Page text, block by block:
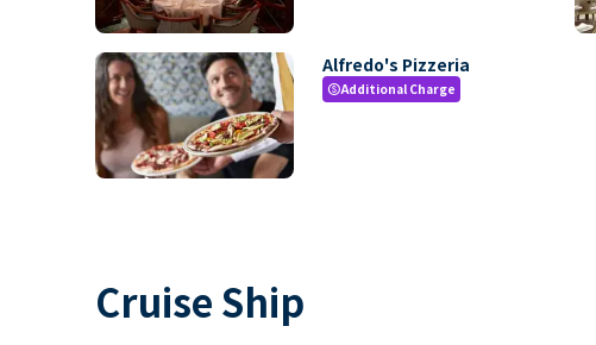
Alfredo's Pizzeria
paidAdditional Charge
Cruise Ship